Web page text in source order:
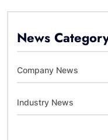
News
Company News
Industry News